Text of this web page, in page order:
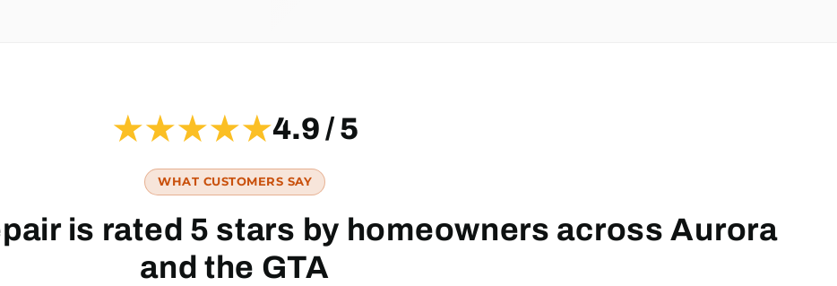
★★★★★4.9 / 5
WHAT CUSTOMERS SAY
is rated 5 stars by homeowners across Aurora
and the GTA